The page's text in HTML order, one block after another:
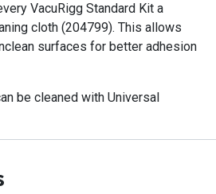
VacuRigg Standard Kit a
cloth (204799). This allows
surfaces for better adhesion
be cleaned with Universal